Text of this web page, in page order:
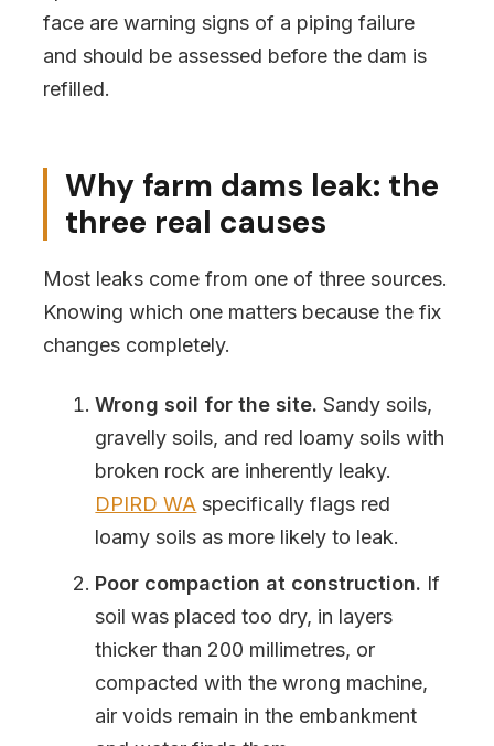
face are warning signs of a piping failure
and should be assessed before the dam is
refilled.
Why farm dams leak: the
three real causes
Most leaks come from one of three sources.
Knowing which one matters because the fix
changes completely.
Wrong soil for the site. Sandy soils,
gravelly soils, and red loamy soils with
broken rock are inherently leaky.
DPIRD WA specifically flags red
loamy soils as more likely to leak.
Poor compaction at construction. If
soil was placed too dry, in layers
thicker than 200 millimetres, or
compacted with the wrong machine,
air voids remain in the embankment